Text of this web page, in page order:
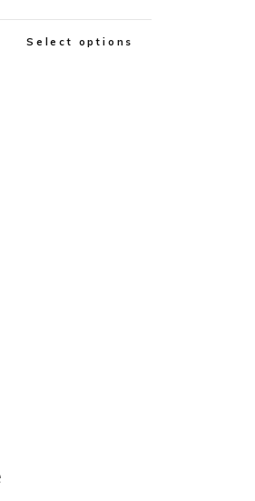
Select options